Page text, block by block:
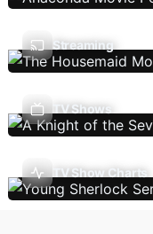
Streaming
TV Shows
TV Show Charts